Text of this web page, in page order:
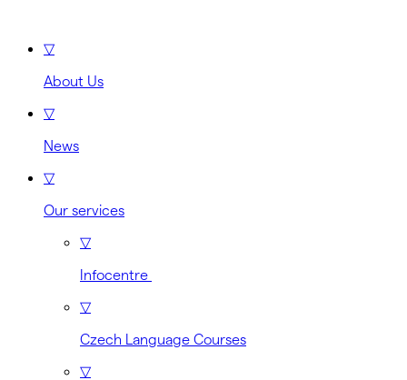
▽
About Us
▽
News
▽
Our services
▽
Infocentre
▽
Czech Language Courses
▽